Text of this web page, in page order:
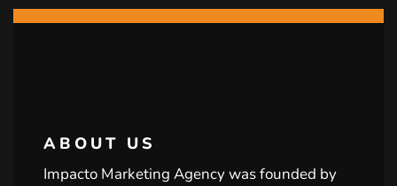
ABOUT US
Impacto Marketing Agency was founded by